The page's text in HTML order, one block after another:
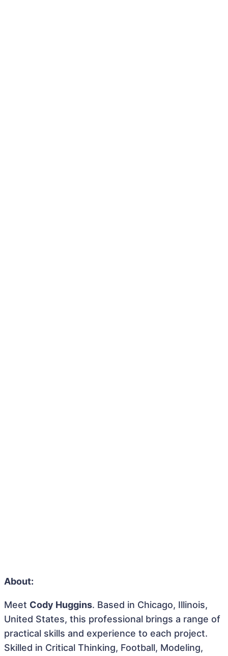
About:
Meet Cody Huggins. Based in Chicago, Illinois,
United States, this professional brings a range of
practical skills and experience to each project.
Skilled in Critical Thinking, Football, Modeling,